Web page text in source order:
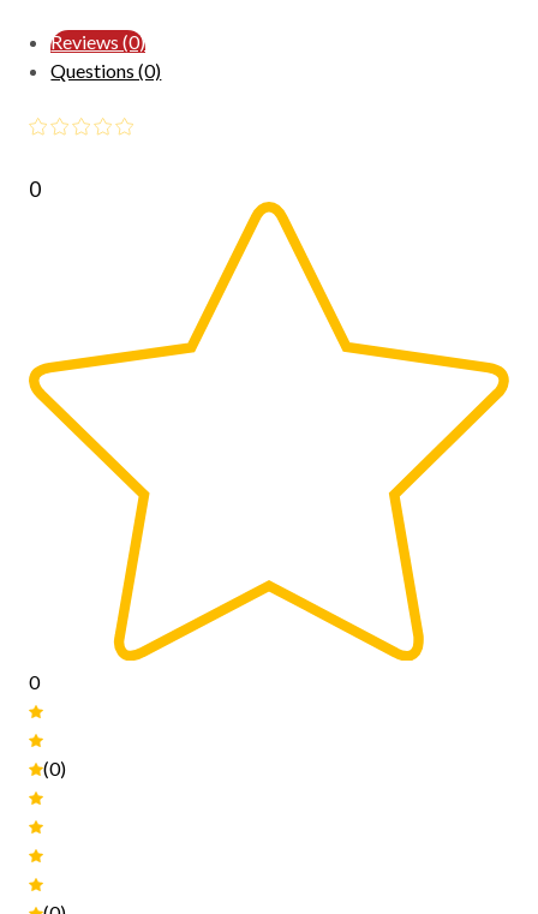
Reviews (0)
Questions (0)
0
0
(0)